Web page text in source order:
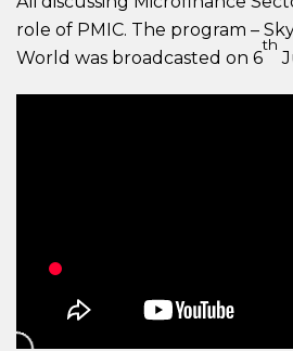
role of PMIC. The program –
World was broadcasted on 6
th